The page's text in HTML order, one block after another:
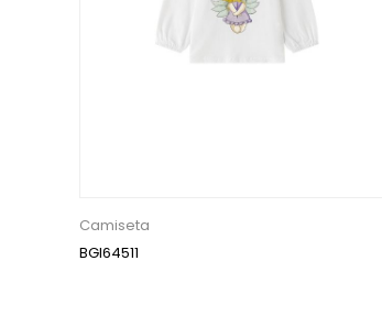
Camiseta
BGI64511